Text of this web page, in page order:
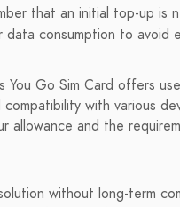
that an initial top-up is
consumption to avoid
You Go Sim Card offers
with various
allowance and the
without long-term